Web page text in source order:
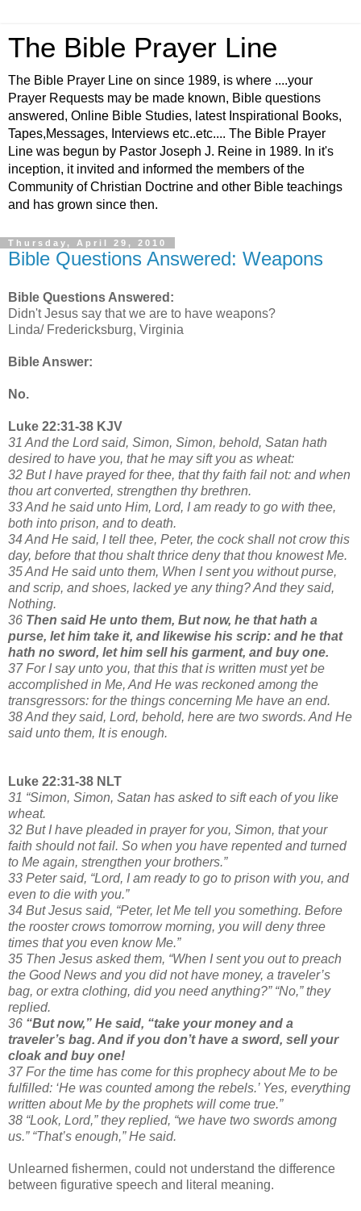
The Bible Prayer Line
The Bible Prayer Line on since 1989, is where ....your
Prayer Requests may be made known, Bible questions
answered, Online Bible Studies, latest Inspirational Books,
Tapes,Messages, Interviews etc..etc.... The Bible Prayer
Line was begun by Pastor Joseph J. Reine in 1989. In it's
inception, it invited and informed the members of the
Community of Christian Doctrine and other Bible teachings
and has grown since then.
Thursday, April 29, 2010
Bible Questions Answered: Weapons
Bible Questions Answered:
Didn't Jesus say that we are to have weapons?
Linda/ Fredericksburg, Virginia
Bible Answer:
No.
Luke 22:31-38 KJV
31 And the Lord said, Simon, Simon, behold, Satan hath
desired to have you, that he may sift you as wheat:
32 But I have prayed for thee, that thy faith fail not: and when
thou art converted, strengthen thy brethren.
33 And he said unto Him, Lord, I am ready to go with thee,
both into prison, and to death.
34 And He said, I tell thee, Peter, the cock shall not crow this
day, before that thou shalt thrice deny that thou knowest Me.
35 And He said unto them, When I sent you without purse,
and scrip, and shoes, lacked ye any thing? And they said,
Nothing.
36 Then said He unto them, But now, he that hath a
purse, let him take it, and likewise his scrip: and he that
hath no sword, let him sell his garment, and buy one.
37 For I say unto you, that this that is written must yet be
accomplished in Me, And He was reckoned among the
transgressors: for the things concerning Me have an end.
38 And they said, Lord, behold, here are two swords. And He
said unto them, It is enough.
Luke 22:31-38 NLT
31 “Simon, Simon, Satan has asked to sift each of you like
wheat.
32 But I have pleaded in prayer for you, Simon, that your
faith should not fail. So when you have repented and turned
to Me again, strengthen your brothers.”
33 Peter said, “Lord, I am ready to go to prison with you, and
even to die with you.”
34 But Jesus said, “Peter, let Me tell you something. Before
the rooster crows tomorrow morning, you will deny three
times that you even know Me.”
35 Then Jesus asked them, “When I sent you out to preach
the Good News and you did not have money, a traveler’s
bag, or extra clothing, did you need anything?” “No,” they
replied.
36 “But now,” He said, “take your money and a
traveler’s bag. And if you don’t have a sword, sell your
cloak and buy one!
37 For the time has come for this prophecy about Me to be
fulfilled: ‘He was counted among the rebels.’ Yes, everything
written about Me by the prophets will come true.”
38 “Look, Lord,” they replied, “we have two swords among
us.” “That’s enough,” He said.
Unlearned fishermen, could not understand the difference
between figurative speech and literal meaning.